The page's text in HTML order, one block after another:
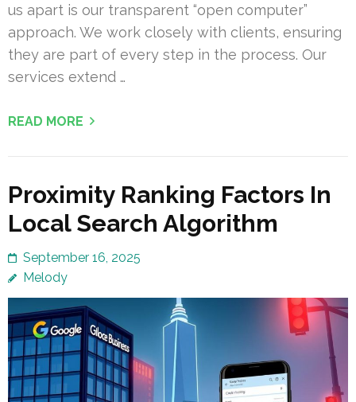
us apart is our transparent “open computer”
approach. We work closely with clients, ensuring
they are part of every step in the process. Our
services extend …
READ MORE
Proximity Ranking Factors In
Local Search Algorithm
September 16, 2025
Melody